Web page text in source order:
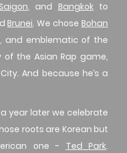
Saigon, and Bangkok to
Brunei. We chose Bohan
and emblematic of the
the Asian Rap game,
And because he’s a
year later we celebrate
roots are Korean but
one - Ted Park.